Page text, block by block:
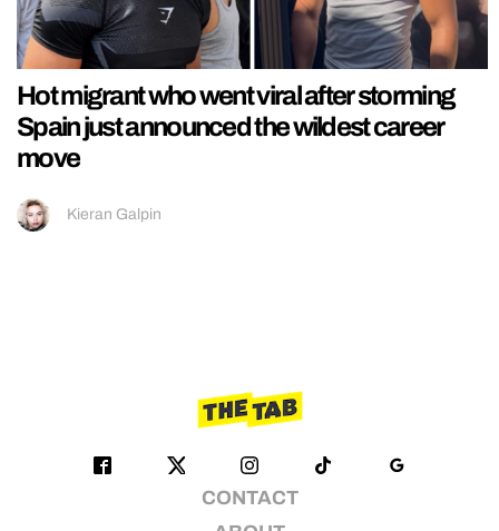
Hot migrant who went viral after storming
Spain just announced the wildest career
move
Kieran Galpin
CONTACT